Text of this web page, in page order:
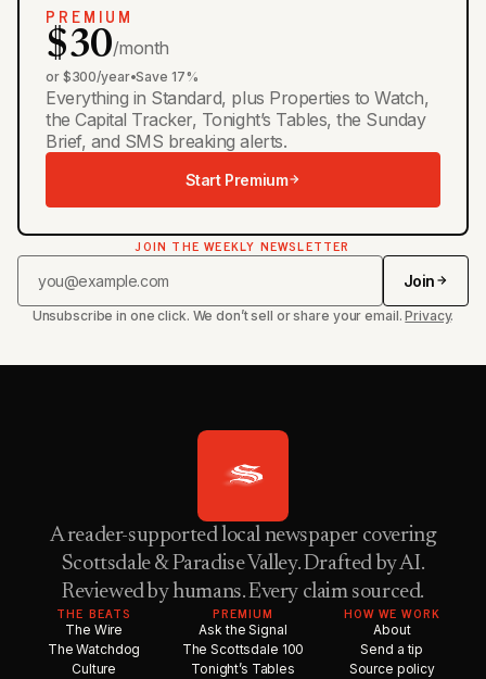
PREMIUM
$30/month
or $300/year•Save 17%
Everything in Standard, plus Properties to Watch,
the Capital Tracker, Tonight’s Tables, the Sunday
Brief, and SMS breaking alerts.
Start Premium
JOIN THE WEEKLY NEWSLETTER
Join
Unsubscribe in one click. We don’t sell or share your email.Privacy.
A reader-supported local newspaper covering
Scottsdale & Paradise Valley. Drafted by AI.
Reviewed by humans. Every claim sourced.
THE BEATS
The Wire
The Watchdog
Culture
PREMIUM
Ask the Signal
The Scottsdale 100
Tonight’s Tables
HOW WE WORK
About
Send a tip
Source policy